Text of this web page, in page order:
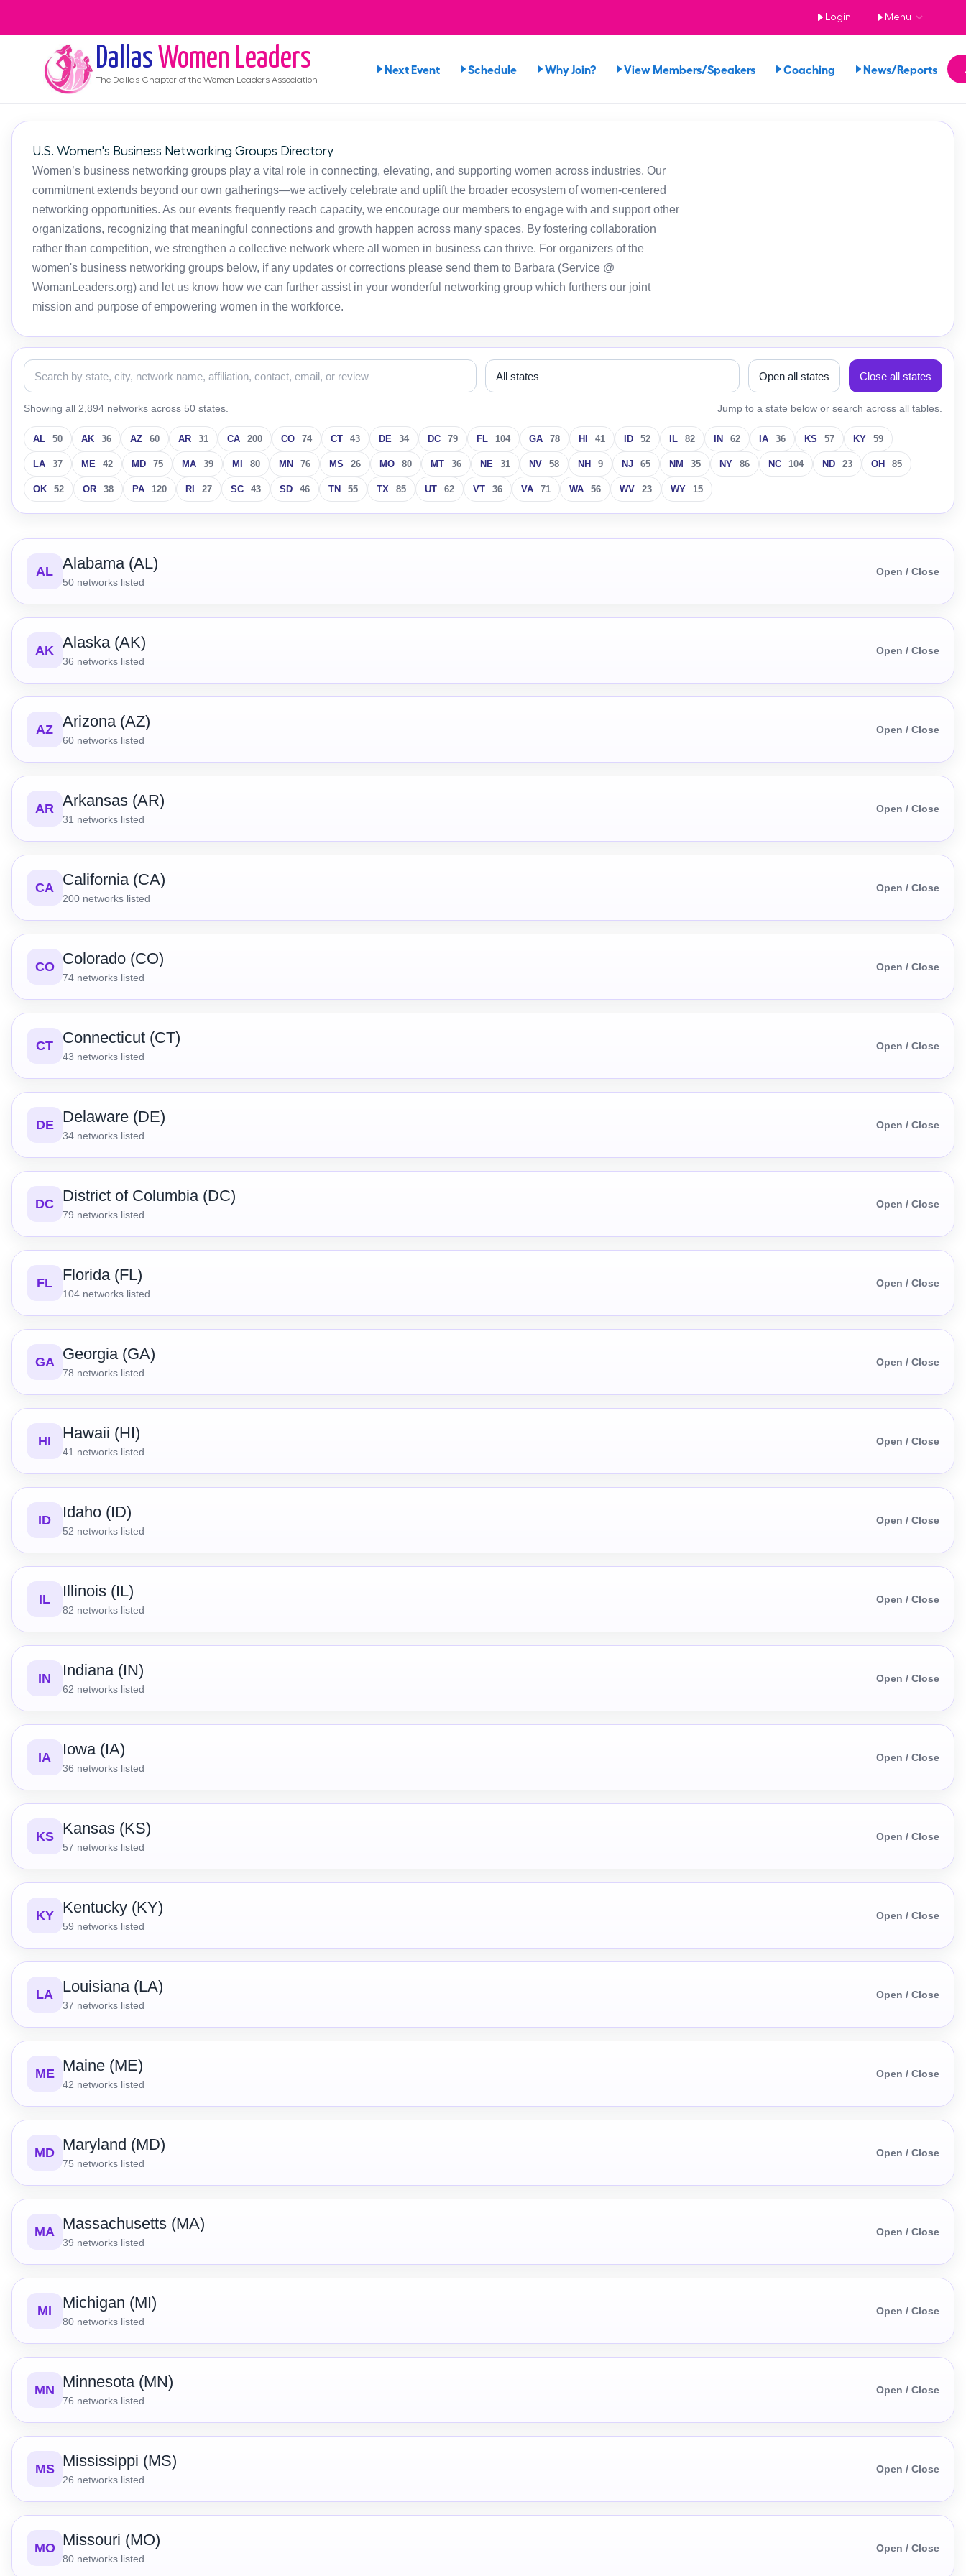
Login Menu
Dallas Women Leaders
The Dallas Chapter of the Women Leaders Association
Next Event Schedule Why Join? View Members/Speakers Coaching News/Reports
U.S. Women's Business Networking Groups Directory
Women’s business networking groups play a vital role in connecting, elevating, and supporting women across industries. Our
commitment extends beyond our own gatherings—we actively celebrate and uplift the broader ecosystem of women-centered
networking opportunities. As our events frequently reach capacity, we encourage our members to engage with and support other
organizations, recognizing that meaningful connections and growth happen across many spaces. By fostering collaboration
rather than competition, we strengthen a collective network where all women in business can thrive. For organizers of the
women's business networking groups below, if any updates or corrections please send them to Barbara (Service @
WomanLeaders.org) and let us know how we can further assist in your wonderful networking group which furthers our joint
mission and purpose of empowering women in the workforce.
Open all states Close all states
Showing all 2,894 networks across 50 states. Jump to a state below or search across all tables.
AL 50 AK 36 AZ 60 AR 31 CA 200 CO 74 CT 43 DE 34 DC 79 FL 104 GA 78 HI 41 ID 52 IL 82 IN 62 IA 36 KS 57 KY 59
LA 37 ME 42 MD 75 MA 39 MI 80 MN 76 MS 26 MO 80 MT 36 NE 31 NV 58 NH 9 NJ 65 NM 35 NY 86 NC 104 ND 23 OH 85
OK 52 OR 38 PA 120 RI 27 SC 43 SD 46 TN 55 TX 85 UT 62 VT 36 VA 71 WA 56 WV 23 WY 15
AL Alabama (AL)
50 networks listed
Open / Close
AK Alaska (AK)
36 networks listed
Open / Close
AZ Arizona (AZ)
60 networks listed
Open / Close
AR Arkansas (AR)
31 networks listed
Open / Close
CA California (CA)
200 networks listed
Open / Close
CO Colorado (CO)
74 networks listed
Open / Close
CT Connecticut (CT)
43 networks listed
Open / Close
DE Delaware (DE)
34 networks listed
Open / Close
DC District of Columbia (DC)
79 networks listed
Open / Close
FL Florida (FL)
104 networks listed
Open / Close
GA Georgia (GA)
78 networks listed
Open / Close
HI Hawaii (HI)
41 networks listed
Open / Close
ID Idaho (ID)
52 networks listed
Open / Close
IL Illinois (IL)
82 networks listed
Open / Close
IN Indiana (IN)
62 networks listed
Open / Close
IA Iowa (IA)
36 networks listed
Open / Close
KS Kansas (KS)
57 networks listed
Open / Close
KY Kentucky (KY)
59 networks listed
Open / Close
LA Louisiana (LA)
37 networks listed
Open / Close
ME Maine (ME)
42 networks listed
Open / Close
MD Maryland (MD)
75 networks listed
Open / Close
MA Massachusetts (MA)
39 networks listed
Open / Close
MI Michigan (MI)
80 networks listed
Open / Close
MN Minnesota (MN)
76 networks listed
Open / Close
MS Mississippi (MS)
26 networks listed
Open / Close
MO Missouri (MO)
80 networks listed
Open / Close